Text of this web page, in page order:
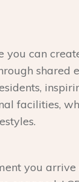
you can
shared
facilities,
you